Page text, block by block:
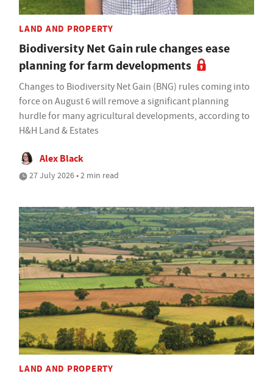
LAND AND PROPERTY
Biodiversity Net Gain rule changes ease
planning for farm developments
Changes to Biodiversity Net Gain (BNG) rules coming into
force on August 6 will remove a significant planning
hurdle for many agricultural developments, according to
H&H Land & Estates
Alex Black
27 July 2026 • 2 min read
LAND AND PROPERTY